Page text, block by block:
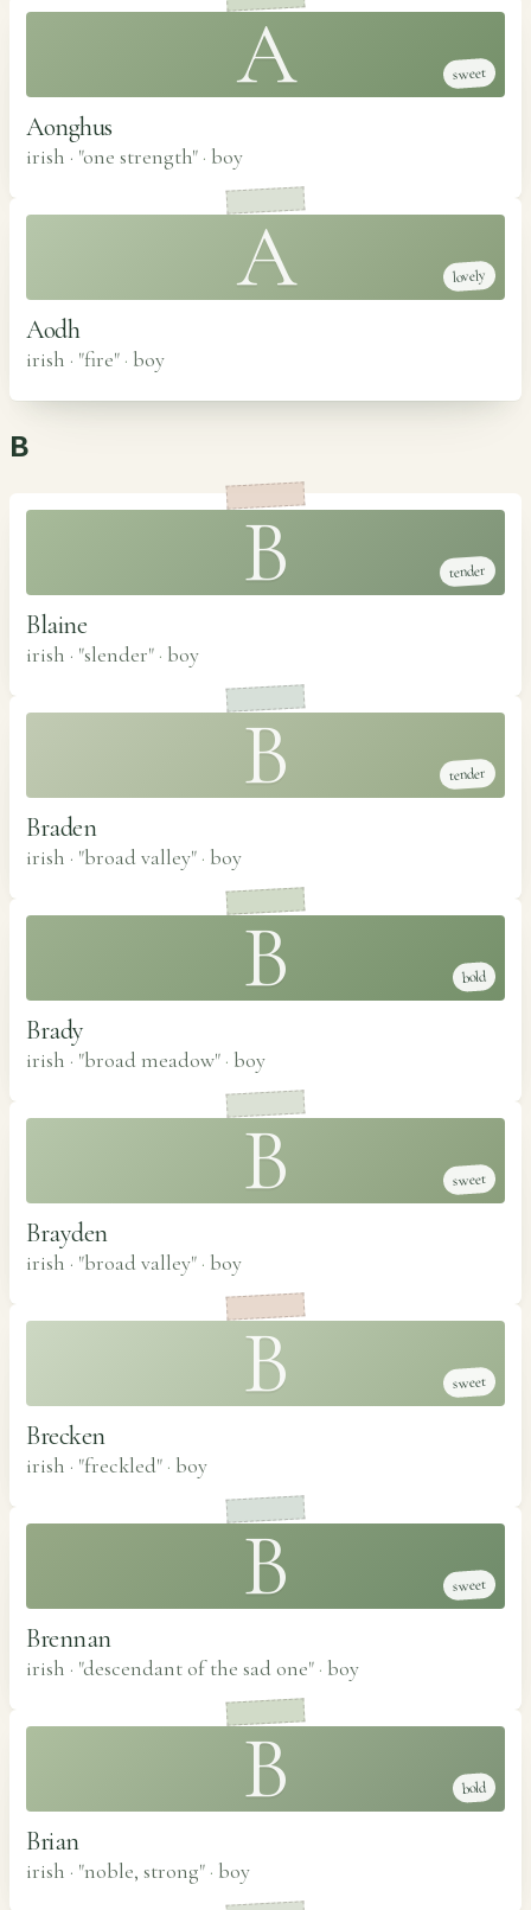
A sweet
Aonghus
irish · "one strength" · boy
A lovely
Aodh
irish · "fire" · boy
B
B tender
Blaine
irish · "slender" · boy
B tender
Braden
irish · "broad valley" · boy
B bold
Brady
irish · "broad meadow" · boy
B sweet
Brayden
irish · "broad valley" · boy
B sweet
Brecken
irish · "freckled" · boy
B sweet
Brennan
irish · "descendant of the sad one" · boy
B bold
Brian
irish · "noble, strong" · boy